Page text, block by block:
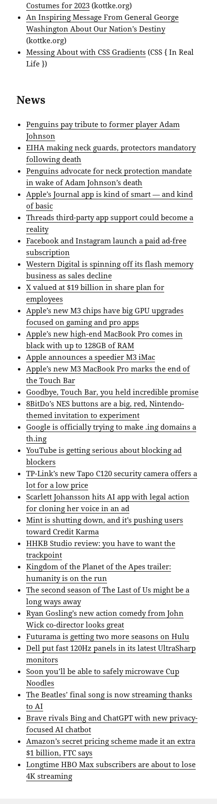
Costumes for 2023 (kottke.org)
An Inspiring Message From General George
Washington About Our Nation’s Destiny
(kottke.org)
Messing About with CSS Gradients (CSS { In Real
Life })
News
Penguins pay tribute to former player Adam
Johnson
EIHA making neck guards, protectors mandatory
following death
Penguins advocate for neck protection mandate
in wake of Adam Johnson’s death
Apple’s Journal app is kind of smart — and kind
of basic
Threads third-party app support could become a
reality
Facebook and Instagram launch a paid ad-free
subscription
Western Digital is spinning off its flash memory
business as sales decline
X valued at $19 billion in share plan for
employees
Apple’s new M3 chips have big GPU upgrades
focused on gaming and pro apps
Apple’s new high-end MacBook Pro comes in
black with up to 128GB of RAM
Apple announces a speedier M3 iMac
Apple’s new M3 MacBook Pro marks the end of
the Touch Bar
Goodbye, Touch Bar, you held incredible promise
8BitDo’s NES buttons are a big, red, Nintendo-
themed invitation to experiment
Google is officially trying to make .ing domains a
th.ing
YouTube is getting serious about blocking ad
blockers
TP-Link’s new Tapo C120 security camera offers a
lot for a low price
Scarlett Johansson hits AI app with legal action
for cloning her voice in an ad
Mint is shutting down, and it’s pushing users
toward Credit Karma
HHKB Studio review: you have to want the
trackpoint
Kingdom of the Planet of the Apes trailer:
humanity is on the run
The second season of The Last of Us might be a
long ways away
Ryan Gosling’s new action comedy from John
Wick co-director looks great
Futurama is getting two more seasons on Hulu
Dell put fast 120Hz panels in its latest UltraSharp
monitors
Soon you’ll be able to safely microwave Cup
Noodles
The Beatles’ final song is now streaming thanks
to AI
Brave rivals Bing and ChatGPT with new privacy-
focused AI chatbot
Amazon’s secret pricing scheme made it an extra
$1 billion, FTC says
Longtime HBO Max subscribers are about to lose
4K streaming